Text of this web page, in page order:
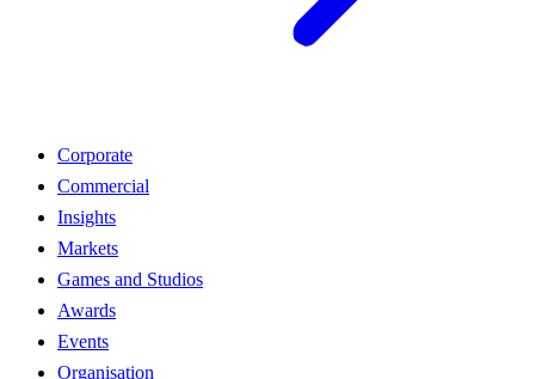
Corporate
Commercial
Insights
Markets
Games and Studios
Awards
Events
Organisation